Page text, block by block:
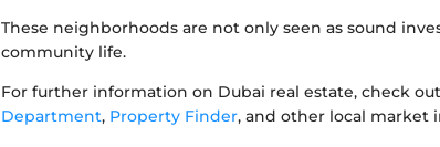
These neighborhoods are not only seen as sound
community life.
For further information on Dubai real estate, check
Department, Property Finder, and other local market